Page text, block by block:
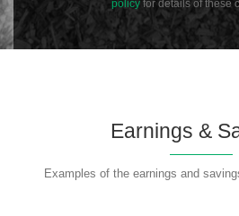
policy for details of these
Earnings &
Examples of the earnings and